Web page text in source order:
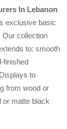
In Lebanon
exclusive basic
Our collection
to: smooth
finished
to
from wood or
or matte black